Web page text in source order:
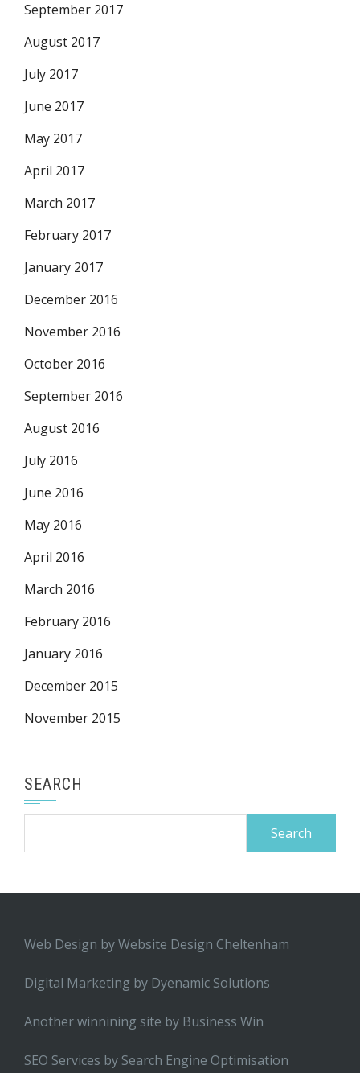
September 2017
August 2017
July 2017
June 2017
May 2017
April 2017
March 2017
February 2017
January 2017
December 2016
November 2016
October 2016
September 2016
August 2016
July 2016
June 2016
May 2016
April 2016
March 2016
February 2016
January 2016
December 2015
November 2015
SEARCH
Web Design byWebsite Design Cheltenham
Digital Marketing by Dyenamic Solutions
Another winnining site by Business Win
SEO Services by Search Engine Optimisation